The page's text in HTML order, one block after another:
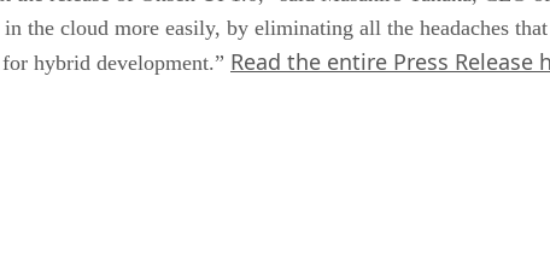
the cloud more easily, by eliminating all the headaches
hybrid development.” Read the entire Press Release